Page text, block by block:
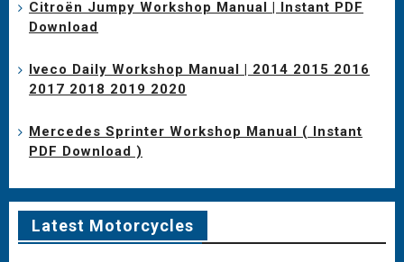
Citroën Jumpy Workshop Manual | Instant PDF
Download
Iveco Daily Workshop Manual | 2014 2015 2016
2017 2018 2019 2020
Mercedes Sprinter Workshop Manual ( Instant
PDF Download )
Latest Motorcycles